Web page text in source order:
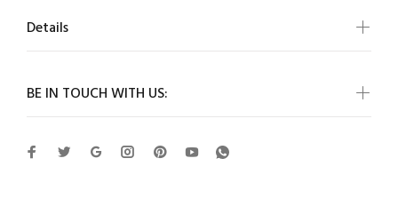
BE IN TOUCH WITH US:
Details